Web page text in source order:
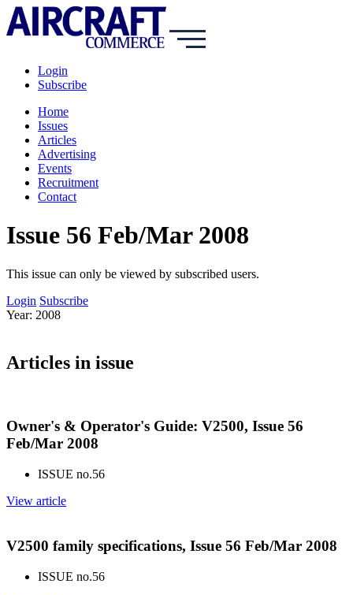
Login
Subscribe
Home
Issues
Articles
Advertising
Events
Recruitment
Contact
Issue 56 Feb/Mar 2008
This issue can only be viewed by subscribed users.
Login Subscribe
Year: 2008
Articles in issue
Owner's & Operator's Guide: V2500, Issue 56
Feb/Mar 2008
ISSUE no.56
View article
V2500 family specifications, Issue 56 Feb/Mar 2008
ISSUE no.56